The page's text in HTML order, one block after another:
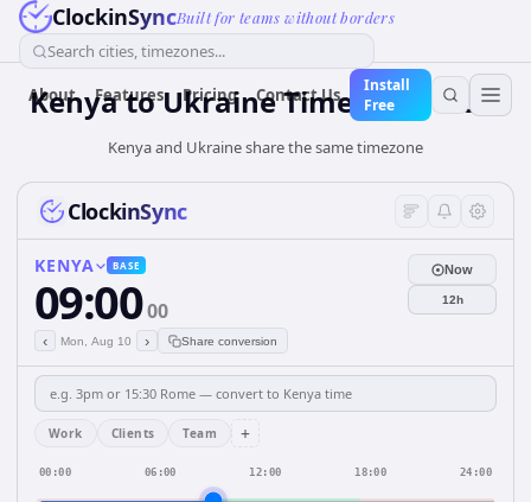
ClockinSyncBuilt for teams without borders
Search cities, timezones...
About Features Pricing Contact Us
Install
Free
KenyatoUkraineTime Converter
Kenya and Ukraine share the same timezone
ClockinSync
KENYA BASE
09:0000
‹ Mon, Aug 10 › Share conversion
Now
12h
Work Clients Team +
00:00 06:00 12:00 18:00 24:00